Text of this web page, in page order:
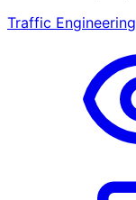
Traffic Engineering